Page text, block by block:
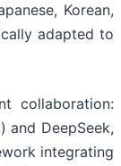
Korean,
adapted to
collaboration:
and DeepSeek,
integrating